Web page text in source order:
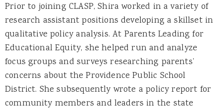
Prior to joining CLASP, Shira worked in a variety of
research assistant positions developing a skillset in
qualitative policy analysis. At Parents Leading for
Educational Equity, she helped run and analyze
focus groups and surveys researching parents’
concerns about the Providence Public School
District. She subsequently wrote a policy report for
community members and leaders in the state